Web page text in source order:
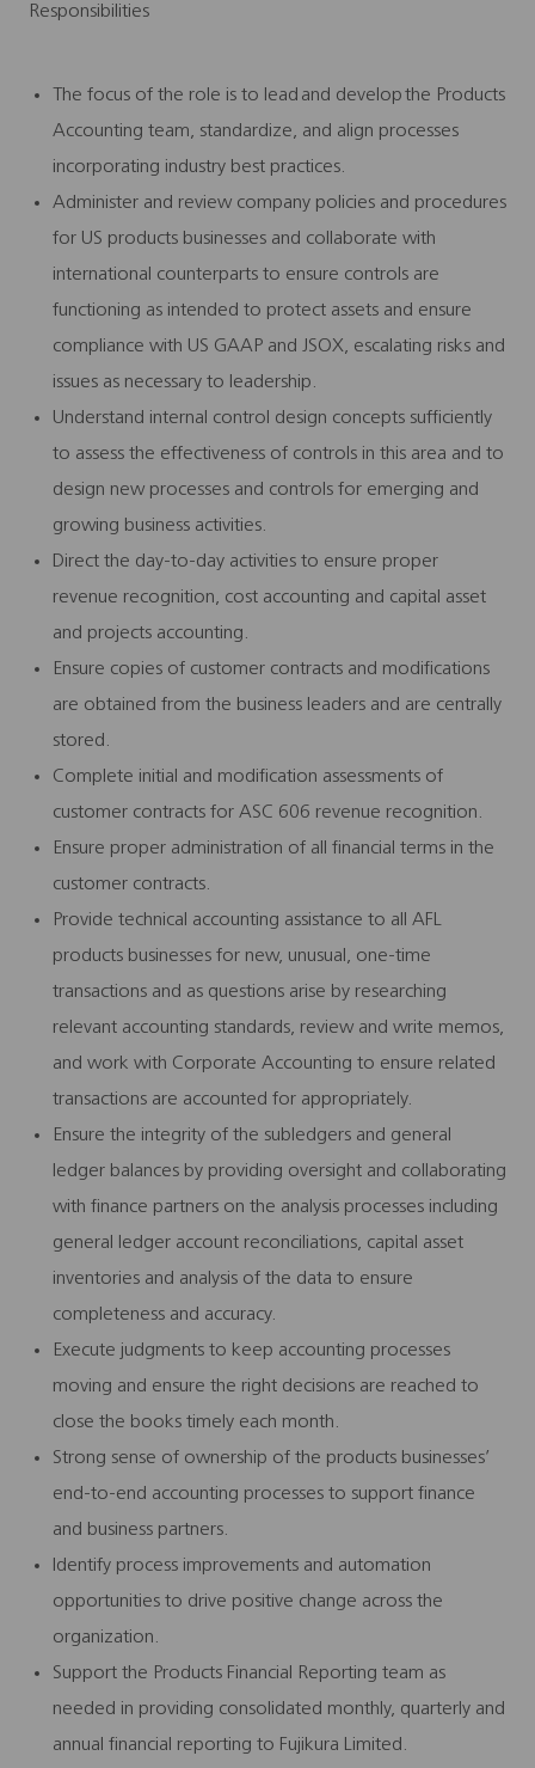
Responsibilities
The focus of the role is to lead and develop the Products
Accounting team, standardize, and align processes
incorporating industry best practices.
Administer and review company policies and procedures
for US products businesses and collaborate with
international counterparts to ensure controls are
functioning as intended to protect assets and ensure
compliance with US GAAP and JSOX, escalating risks and
issues as necessary to leadership.
Understand internal control design concepts sufficiently
to assess the effectiveness of controls in this area and to
design new processes and controls for emerging and
growing business activities.
Direct the day-to-day activities to ensure proper
revenue recognition, cost accounting and capital asset
and projects accounting.
Ensure copies of customer contracts and modifications
are obtained from the business leaders and are centrally
stored.
Complete initial and modification assessments of
customer contracts for ASC 606 revenue recognition.
Ensure proper administration of all financial terms in the
customer contracts.
Provide technical accounting assistance to all AFL
products businesses for new, unusual, one-time
transactions and as questions arise by researching
relevant accounting standards, review and write memos,
and work with Corporate Accounting to ensure related
transactions are accounted for appropriately.
Ensure the integrity of the subledgers and general
ledger balances by providing oversight and collaborating
with finance partners on the analysis processes including
general ledger account reconciliations, capital asset
inventories and analysis of the data to ensure
completeness and accuracy.
Execute judgments to keep accounting processes
moving and ensure the right decisions are reached to
close the books timely each month.
Strong sense of ownership of the products businesses’
end-to-end accounting processes to support finance
and business partners.
Identify process improvements and automation
opportunities to drive positive change across the
organization.
Support the Products Financial Reporting team as
needed in providing consolidated monthly, quarterly and
annual financial reporting to Fujikura Limited.